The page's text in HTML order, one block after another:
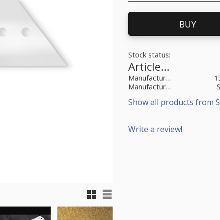
Grid viewList view
BUY
Stock status
Article SKU
Manufacturer article no
Manufacturer
Show all products from
Write a review!